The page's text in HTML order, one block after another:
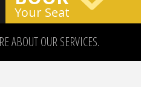
Your Seat
ABOUT OUR SERVICES.